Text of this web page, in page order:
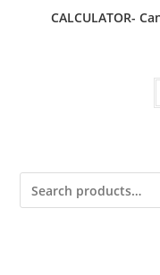
CALCULATOR-